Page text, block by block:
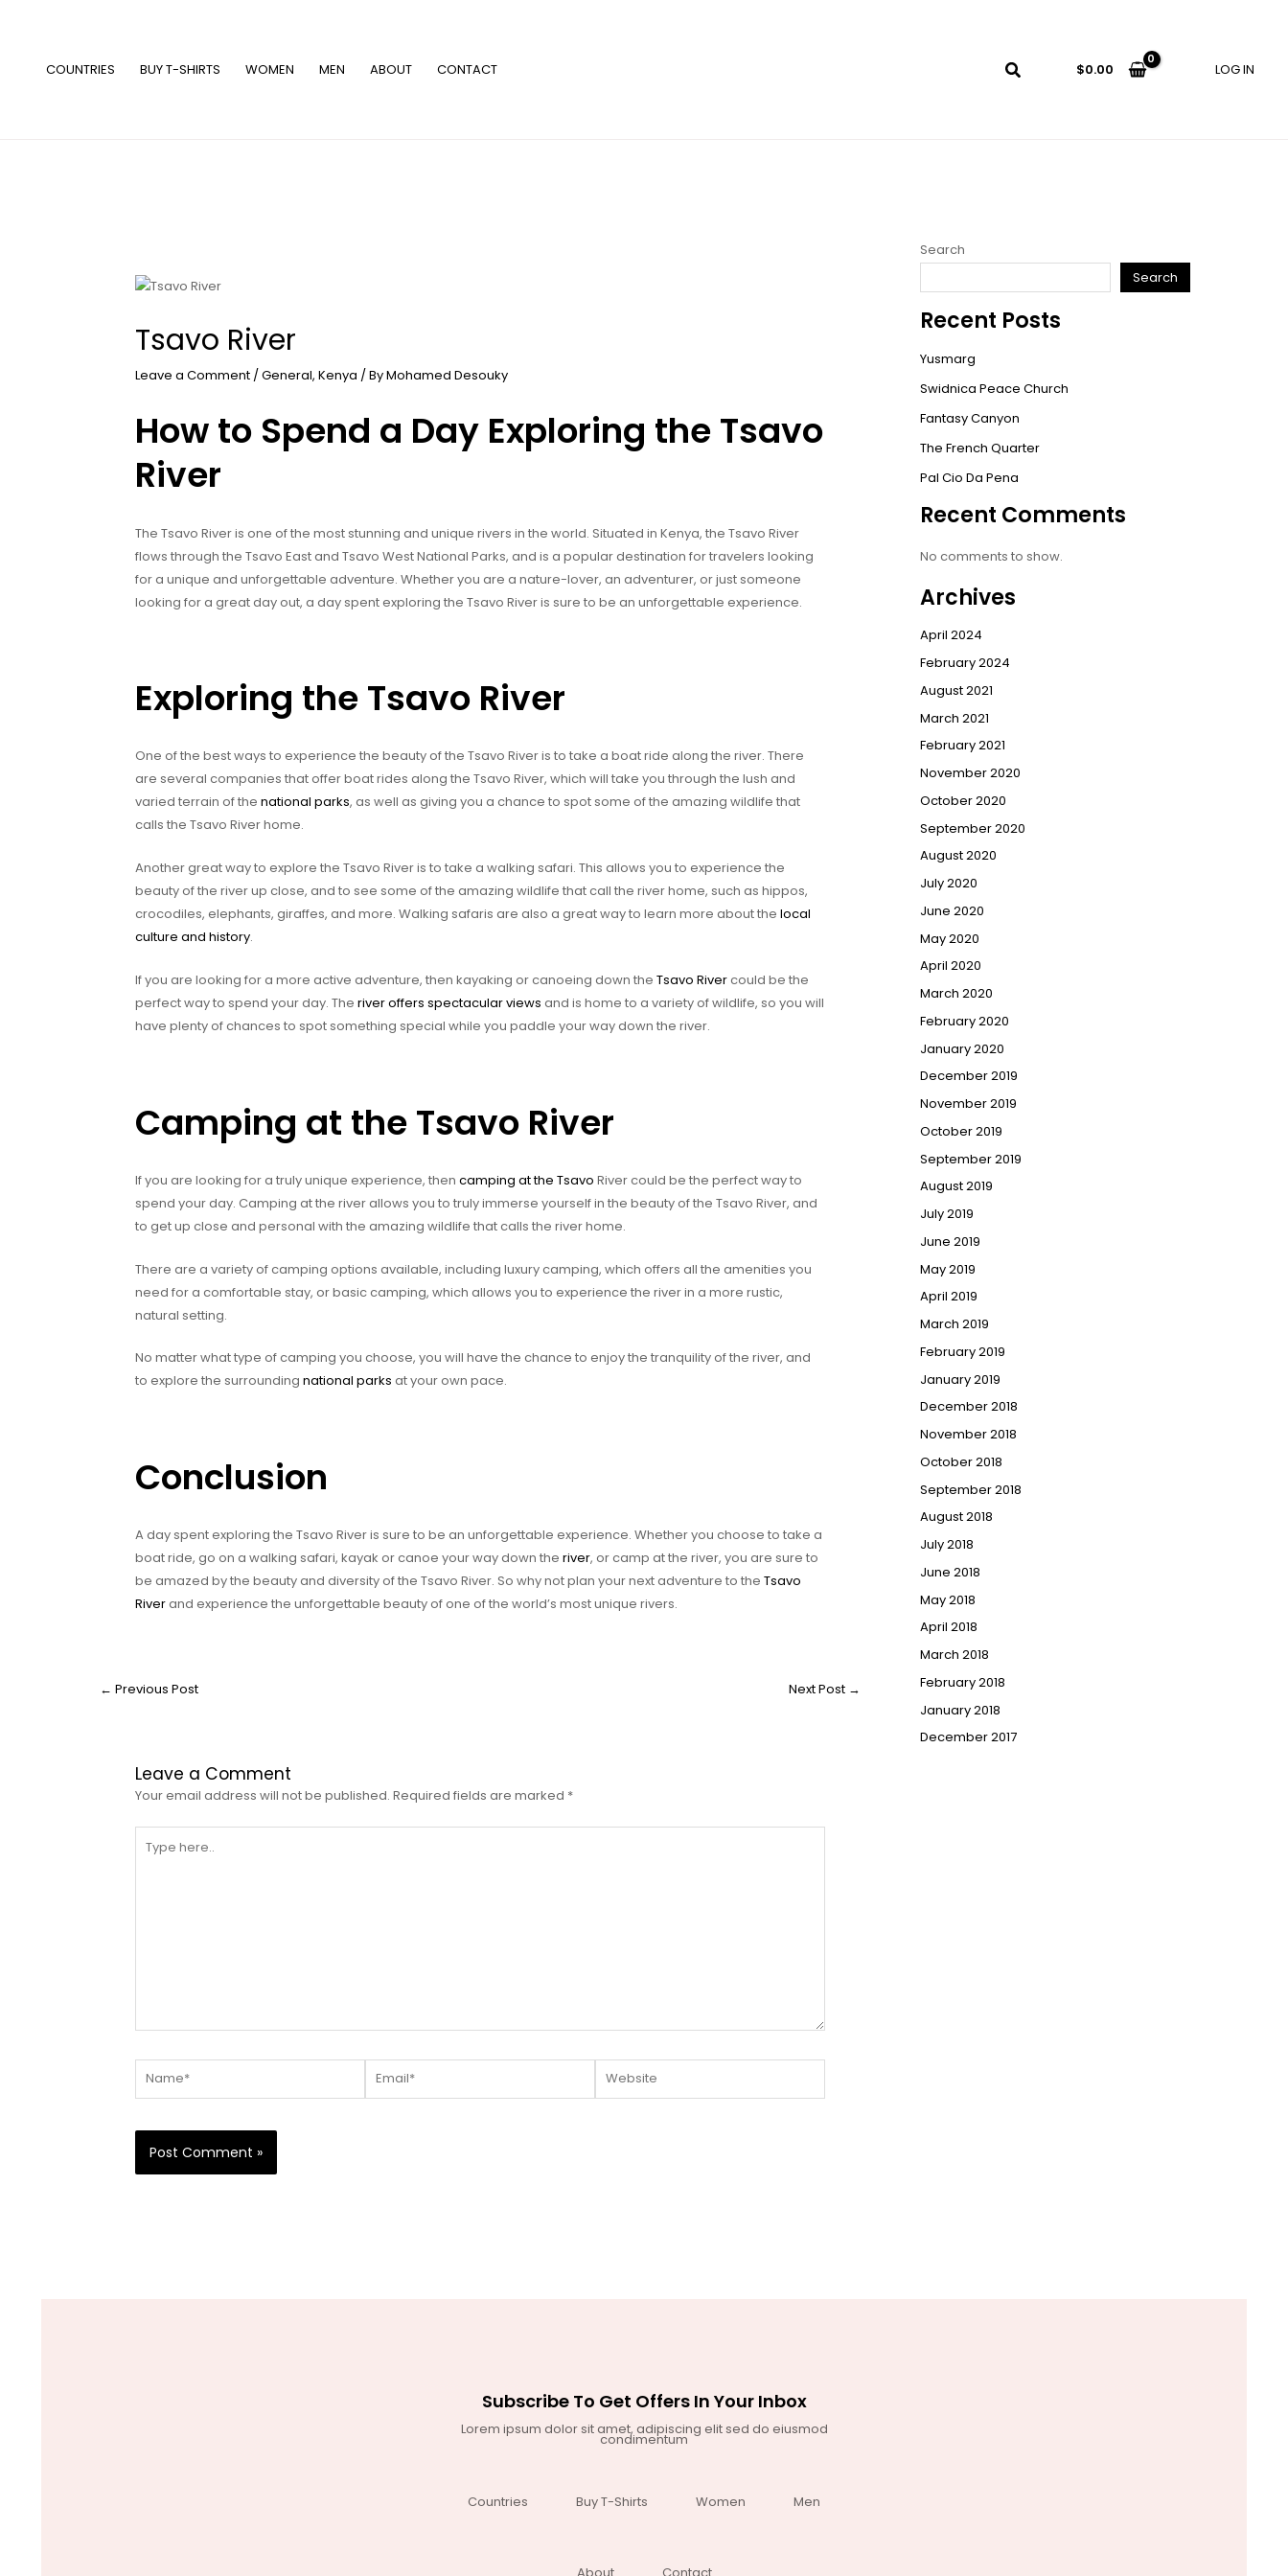
COUNTRIES BUY T-SHIRTS WOMEN MEN ABOUT CONTACT $0.00 LOG IN
Tsavo River
Leave a Comment / General, Kenya / ByMohamed Desouky
How to Spend a Day Exploring the Tsavo
River
The Tsavo River is one of the most stunning and unique rivers in the world. Situated in Kenya, the Tsavo River
flows through the Tsavo East and Tsavo West National Parks, and is a popular destination for travelers looking
for a unique and unforgettable adventure. Whether you are a nature-lover, an adventurer, or just someone
looking for a great day out, a day spent exploring the Tsavo River is sure to be an unforgettable experience.
Exploring the Tsavo River
One of the best ways to experience the beauty of the Tsavo River is to take a boat ride along the river. There
are several companies that offer boat rides along the Tsavo River, which will take you through the lush and
varied terrain of the national parks, as well as giving you a chance to spot some of the amazing wildlife that
calls the Tsavo River home.
Another great way to explore the Tsavo River is to take a walking safari. This allows you to experience the
beauty of the river up close, and to see some of the amazing wildlife that call the river home, such as hippos,
crocodiles, elephants, giraffes, and more. Walking safaris are also a great way to learn more about the local
culture and history.
If you are looking for a more active adventure, then kayaking or canoeing down the Tsavo Rivercould be the
perfect way to spend your day. The river offers spectacular views and is home to a variety of wildlife, so you will
have plenty of chances to spot something special while you paddle your way down the river.
Camping at the Tsavo River
If you are looking for a truly unique experience, then camping at the Tsavo River could be the perfect way to
spend your day. Camping at the river allows you to truly immerse yourself in the beauty of the Tsavo River, and
to get up close and personal with the amazing wildlife that calls the river home.
There are a variety of camping options available, including luxury camping, which offers all the amenities you
need for a comfortable stay, or basic camping, which allows you to experience the river in a more rustic,
natural setting.
No matter what type of camping you choose, you will have the chance to enjoy the tranquility of the river, and
to explore the surrounding national parks at your own pace.
Conclusion
A day spent exploring the Tsavo River is sure to be an unforgettable experience. Whether you choose to take a
boat ride, go on a walking safari, kayak or canoe your way down the river, or camp at the river, you are sure to
be amazed by the beauty and diversity of the Tsavo River. So why not plan your next adventure to the Tsavo
Riverand experience the unforgettable beauty of one of the world’s most unique rivers.
← Previous Post Next Post →
Leave a Comment
Your email address will not be published. Required fields are marked *
here..
Search
Search
Recent Posts
Yusmarg
Swidnica Peace Church
Fantasy Canyon
The French Quarter
Pal Cio Da Pena
Recent Comments
No comments to show.
Archives
April 2024
February 2024
August 2021
March 2021
February 2021
November 2020
October 2020
September 2020
August 2020
July 2020
June 2020
May 2020
April 2020
March 2020
February 2020
January 2020
December 2019
November 2019
October 2019
September 2019
August 2019
July 2019
June 2019
May 2019
April 2019
March 2019
February 2019
January 2019
December 2018
November 2018
October 2018
September 2018
August 2018
July 2018
June 2018
May 2018
April 2018
March 2018
February 2018
January 2018
December 2017
Subscribe To Get Offers In Your Inbox
Lorem ipsum dolor sit amet, adipiscing elit sed do eiusmod
condimentum
Countries Buy T-Shirts Women Men